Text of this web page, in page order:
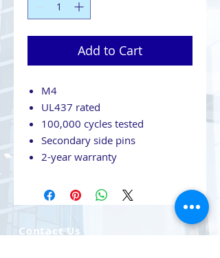
Add to Cart
M4
UL437 rated
100,000 cycles tested
Secondary side pins
2-year warranty
Contact Us